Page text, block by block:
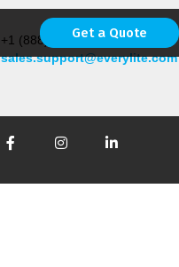
Get a Quote
+1 (888) 567-4533 (4LED)
sales.support@everylite.com